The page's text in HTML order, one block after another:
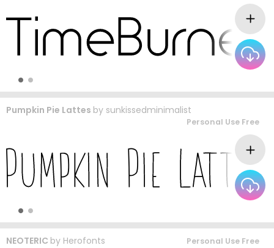
Pumpkin Pie Lattes by sunkissedminimalist
Personal Use Free
NEOTERIC by Herofonts Personal Use Free